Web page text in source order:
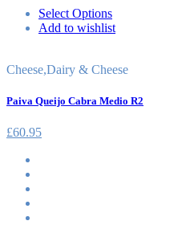
Select Options
Add to wishlist
Cheese,Dairy & Cheese
Paiva Queijo Cabra Medio R2
£60.95